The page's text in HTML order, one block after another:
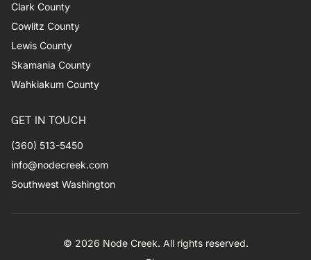
Clark County
Cowlitz County
Lewis County
Skamania County
Wahkiakum County
GET IN TOUCH
(360) 513-5450
info@nodecreek.com
Southwest Washington
© 2026 Node Creek. All rights reserved.